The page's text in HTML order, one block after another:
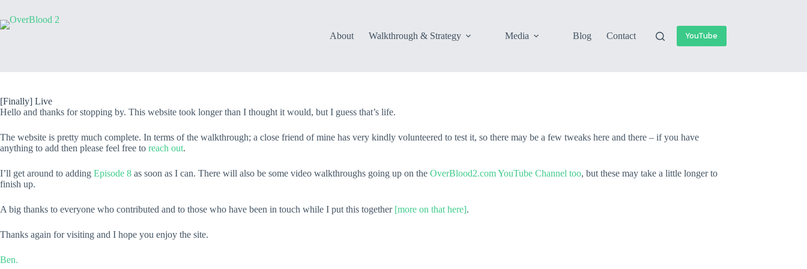
About Walkthrough & Strategy Media Blog Contact YouTube
[Finally] Live
Hello and thanks for stopping by. This website took longer than I thought it would, but I guess that’s life.
The website is pretty much complete. In terms of the walkthrough; a close friend of mine has very kindly volunteered to test it, so there may be a few tweaks here and there – if you have
anything to add then please feel free to reach out.
I’ll get around to adding Episode 8 as soon as I can. There will also be some video walkthroughs going up on the OverBlood2.com YouTube Channel too, but these may take a little longer to
finish up.
A big thanks to everyone who contributed and to those who have been in touch while I put this together [more on that here].
Thanks again for visiting and I hope you enjoy the site.
Ben.